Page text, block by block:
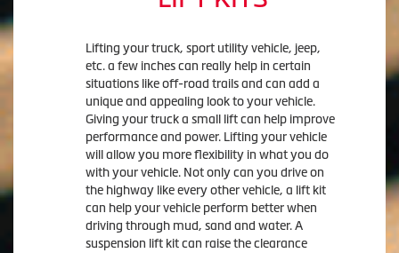
Lifting your truck, sport utility vehicle, jeep,
etc. a few inches can really help in certain
situations like off-road trails and can add a
unique and appealing look to your vehicle.
Giving your truck a small lift can help improve
performance and power. Lifting your vehicle
will allow you more flexibility in what you do
with your vehicle. Not only can you drive on
the highway like every other vehicle, a lift kit
can help your vehicle perform better when
driving through mud, sand and water. A
suspension lift kit can raise the clearance